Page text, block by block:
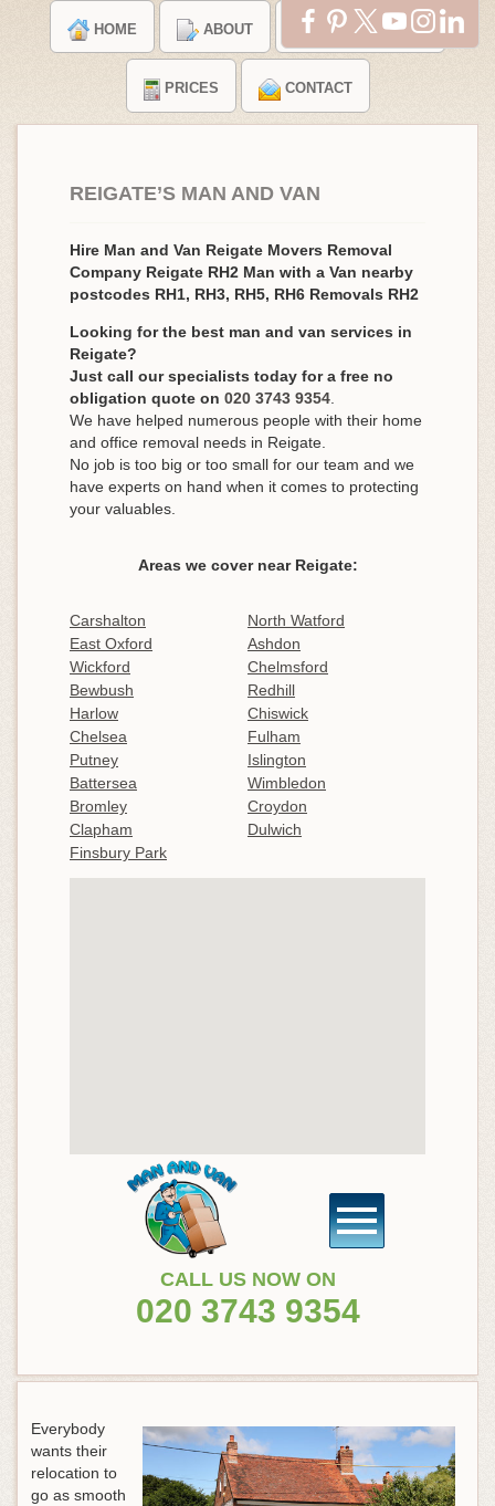
HOME ABOUT TESTIMONIALS
PRICES CONTACT
REIGATE’S MAN AND VAN
Hire Man and Van Reigate Movers Removal
Company Reigate RH2 Man with a Van nearby
postcodes RH1, RH3, RH5, RH6 Removals RH2
Looking for the best man and van services in
Reigate?
Just call our specialists today for a free no
obligation quote on 020 3743 9354
We have helped numerous people with their home
and office removal needs in Reigate.
No job is too big or too small for our team and we
have experts on hand when it comes to protecting
your valuables.
Areas we cover near Reigate:
Carshalton
North Watford
East Oxford
Ashdon
Wickford
Chelmsford
Bewbush
Redhill
Harlow
Chiswick
Chelsea
Fulham
Putney
Islington
Battersea
Wimbledon
Bromley
Croydon
Clapham
Dulwich
Finsbury Park
CALL US NOW ON
020 3743 9354
Everybody
wants their
relocation to
go as smooth